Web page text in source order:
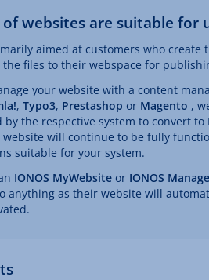
websites are suitable for
aimed at customers who
files to their webspace for
your website with a content
, Typo3, Prestashop or Magento ,
the respective system to convert to
will continue to be fully
suitable for your system.
IONOS MyWebsite or IONOS
anything as their website will